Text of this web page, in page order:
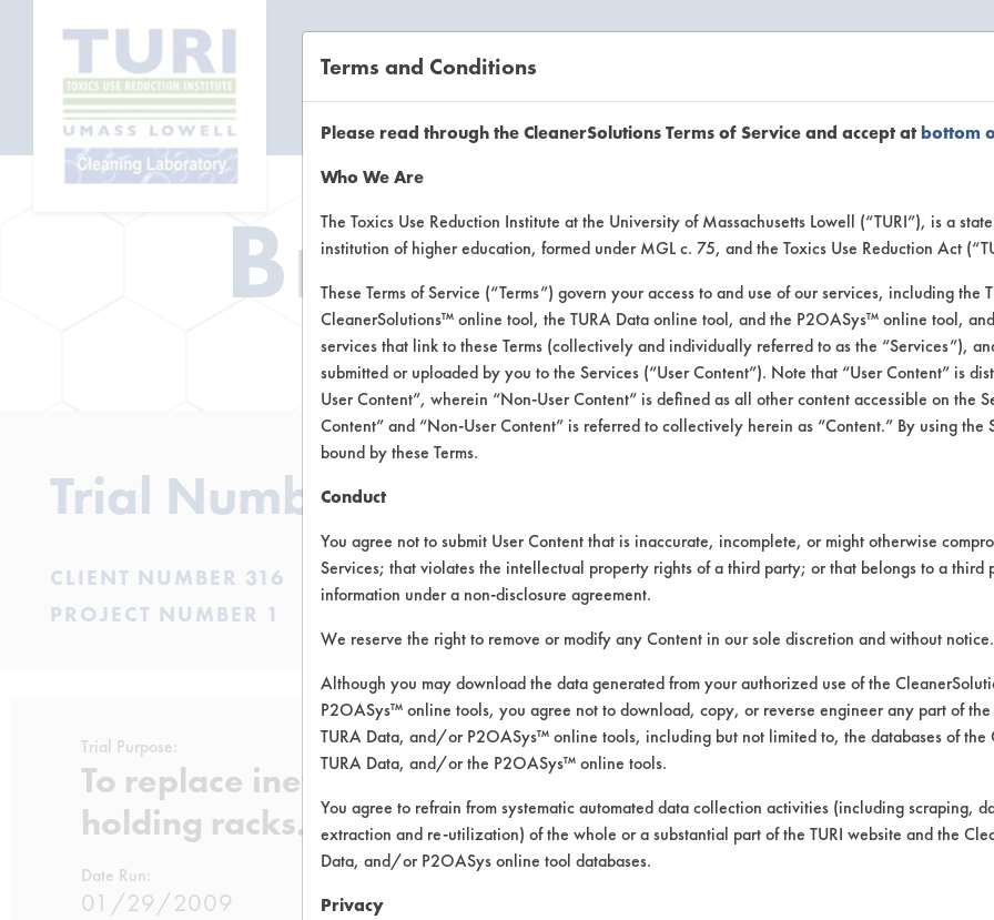
Browse Client
Browse past lab clients by general industry
Trial Number 1
CLIENT NUMBER 316
PROJECT NUMBER 1
Trial Purpose:
To replace ineffective aqueous product for carbon black
holding racks.
Date Run:
01/29/2009
Terms and Conditions
Please read through the CleanerSolutions Terms of Service and accept atbottom
Who We Are
The Toxics Use Reduction Institute at the University of Massachusetts Lowell (“TURI”), is a
institution of higher education, formed under MGL c. 75, and the Toxics Use Reduction Act
These Terms of Service (“Terms”) govern your access to and use of our services, including the
CleanerSolutions™ online tool, the TURA Data online tool, and the P2OASys™ online tool,
services that link to these Terms (collectively and individually referred to as the “Services”),
submitted or uploaded by you to the Services (“User Content”). Note that “User Content” is
User Content”, wherein “Non-User Content” is defined as all other content accessible on the
Content” and “Non-User Content” is referred to collectively herein as “Content.” By using the
bound by these Terms.
Conduct
You agree not to submit User Content that is inaccurate, incomplete, or might otherwise
Services; that violates the intellectual property rights of a third party; or that belongs to a third
information under a non-disclosure agreement.
We reserve the right to remove or modify any Content in our sole discretion and without notice.
Although you may download the data generated from your authorized use of the
P2OASys™ online tools, you agree not to download, copy, or reverse engineer any part of
TURA Data, and/or P2OASys™ online tools, including but not limited to, the databases of the
TURA Data, and/or the P2OASys™ online tools.
You agree to refrain from systematic automated data collection activities (including scraping,
extraction and re-utilization) of the whole or a substantial part of the TURI website and the
Data, and/or P2OASys online tool databases.
Privacy